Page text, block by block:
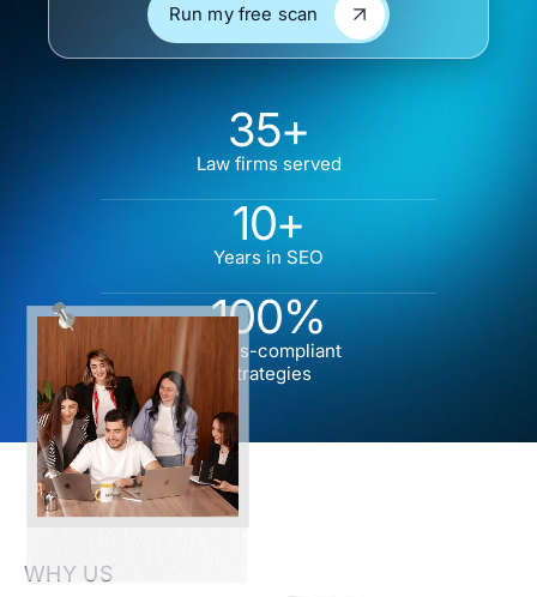
Run my free scan
Run my free scan
35+
Law firms served
10+
Years in SEO
100%
Ethics-compliant
strategies
WHY US